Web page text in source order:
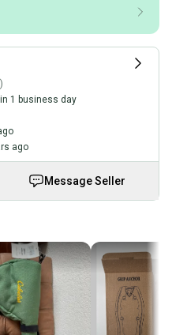
1 business day
ago
Message Seller